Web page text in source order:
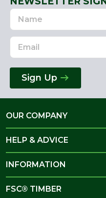
Name
Email
Address
Sign Up
OUR COMPANY
HELP & ADVICE
INFORMATION
FSC® TIMBER